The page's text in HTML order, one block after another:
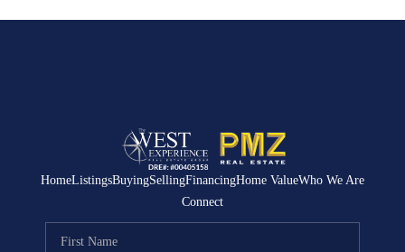
HomeListingsBuyingSellingFinancingHome ValueWho We Are
Connect